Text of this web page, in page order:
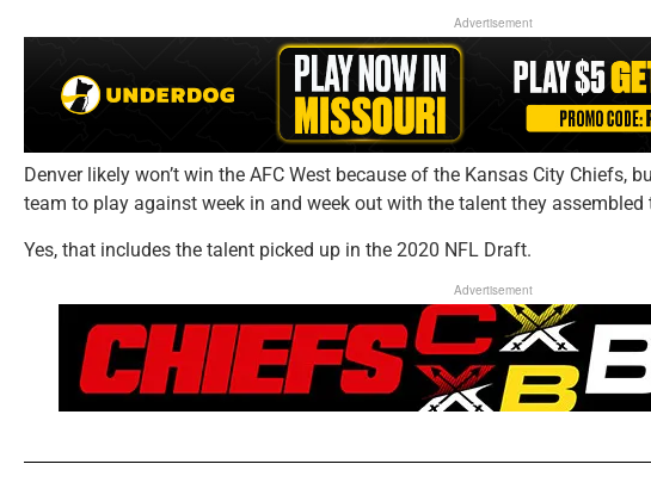
Advertisement
Denver likely won’t win the AFC West because of the Kansas City Chiefs,
team to play against week in and week out with the talent they
Yes, that includes the talent picked up in the 2020 NFL Draft.
Advertisement